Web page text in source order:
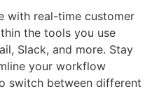
with real-time customer
the tools you use
Slack, and more. Stay
your workflow
switch between different